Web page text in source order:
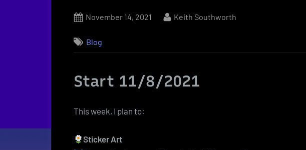
Posted
November 14, 2021 By
Keith Southworth
Blog
Start 11/8/2021
This week, I plan to:
Sticker Art